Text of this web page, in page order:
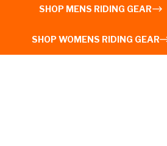
SHOP MENS RIDING GEAR
SHOP WOMENS RIDING GEAR